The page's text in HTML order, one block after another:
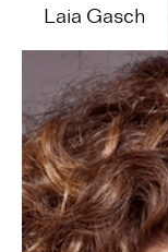
Laia Gasch